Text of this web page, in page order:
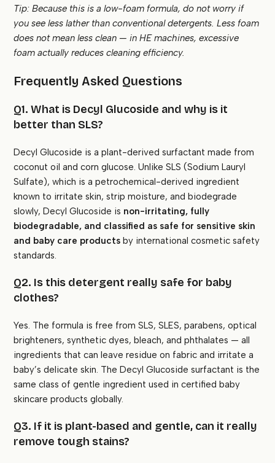
Tip: Because this is a low-foam formula, do not worry if
you see less lather than conventional detergents. Less foam
does not mean less clean — in HE machines, excessive
foam actually reduces cleaning efficiency.
Frequently Asked Questions
Q1. What is Decyl Glucoside and why is it
better than SLS?
Decyl Glucoside is a plant-derived surfactant made from
coconut oil and corn glucose. Unlike SLS (Sodium Lauryl
Sulfate), which is a petrochemical-derived ingredient
known to irritate skin, strip moisture, and biodegrade
slowly, Decyl Glucoside is non-irritating, fully
biodegradable, and classified as safe for sensitive skin
and baby care products by international cosmetic safety
standards.
Q2. Is this detergent really safe for baby
clothes?
Yes. The formula is free from SLS, SLES, parabens, optical
brighteners, synthetic dyes, bleach, and phthalates — all
ingredients that can leave residue on fabric and irritate a
baby’s delicate skin. The Decyl Glucoside surfactant is the
same class of gentle ingredient used in certified baby
skincare products globally.
Q3. If it is plant-based and gentle, can it really
remove tough stains?